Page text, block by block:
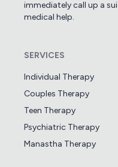
immediately call up a
medical help.
SERVICES
Individual Therapy
Couples Therapy
Teen Therapy
Psychiatric Therapy
Manastha Therapy